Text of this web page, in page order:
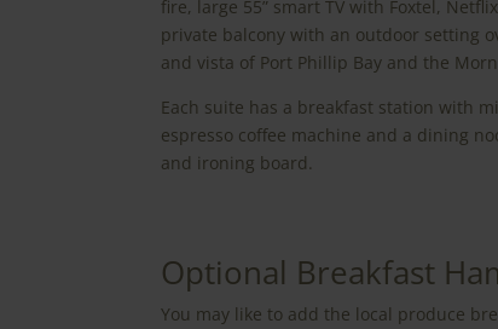
fire, large 55” smart TV with Foxtel,
private balcony with an outdoor setting
and vista of Port Phillip Bay and the
Each suite has a breakfast station with
espresso coffee machine and a dining
and ironing board.
Optional Breakfast
You may like to add the local produce